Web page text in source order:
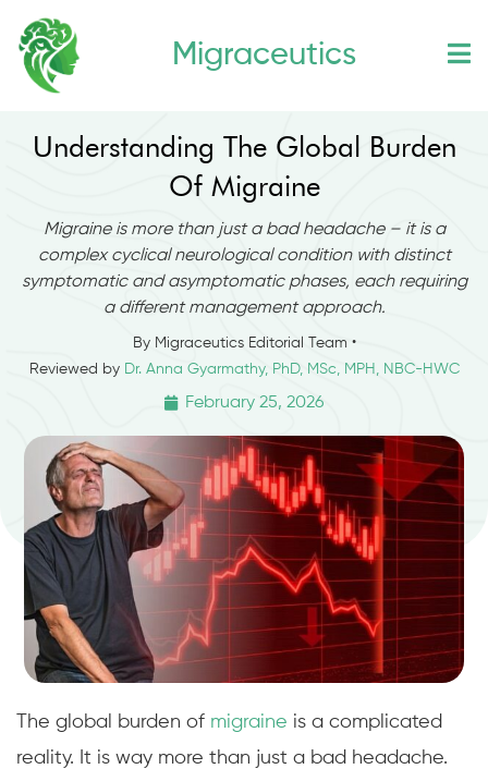
Skip
content
Migraceutics
Understanding The Global Burden
Of Migraine
Migraine is more than just a bad headache – it is a
complex cyclical neurological condition with distinct
symptomatic and asymptomatic phases, each requiring
a different management approach.
By Migraceutics Editorial Team •
Reviewed by Dr. Anna Gyarmathy, PhD, MSc, MPH, NBC-HWC
February 25, 2026
The global burden of migraine is a complicated
reality. It is way more than just a bad headache.